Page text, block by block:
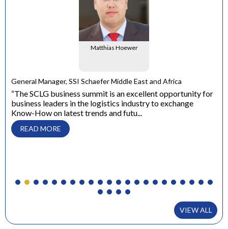
Matthias Hoewer
General Manager, SSI Schaefer Middle East and Africa
“The SCLG business summit is an excellent opportunity for
business leaders in the logistics industry to exchange
Know-How on latest trends and futu...
READ MORE
VIEW ALL